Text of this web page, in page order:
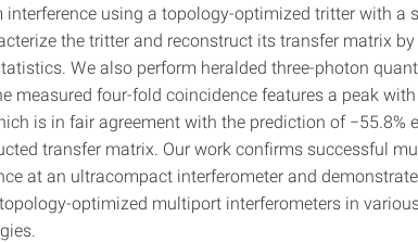
interference using a topology-optimized tritter with a
the tritter and reconstruct its transfer matrix
We also perform heralded three-photon
measured four-fold coincidence features a peak
is in fair agreement with the prediction of −55.8%
transfer matrix. Our work confirms successful
at an ultracompact interferometer and
optimized multiport interferometers in